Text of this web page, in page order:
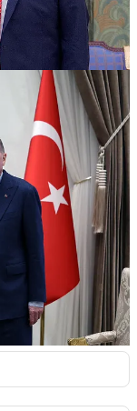
through thirteen
has created the
of territori…
free in the
Collection notice